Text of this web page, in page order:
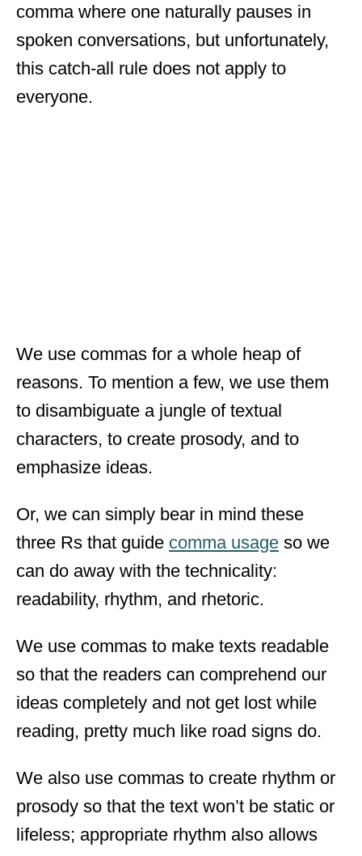
comma where one naturally pauses in
spoken conversations, but unfortunately,
this catch-all rule does not apply to
everyone.
We use commas for a whole heap of
reasons. To mention a few, we use them
to disambiguate a jungle of textual
characters, to create prosody, and to
emphasize ideas.
Or, we can simply bear in mind these
three Rs that guide comma usage so we
can do away with the technicality:
readability, rhythm, and rhetoric.
We use commas to make texts readable
so that the readers can comprehend our
ideas completely and not get lost while
reading, pretty much like road signs do.
We also use commas to create rhythm or
prosody so that the text won’t be static or
lifeless; appropriate rhythm also allows